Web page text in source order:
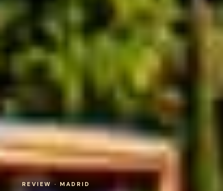
REVIEW · MADRID